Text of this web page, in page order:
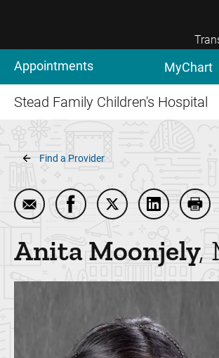
Appointments MyChart
Stead Family Children's Hospital
Breadcrumb
Find a Provider
Email Anita Moonjely
Share Anita Moonjely on
Share Anita
Share
AnitaMoonjely